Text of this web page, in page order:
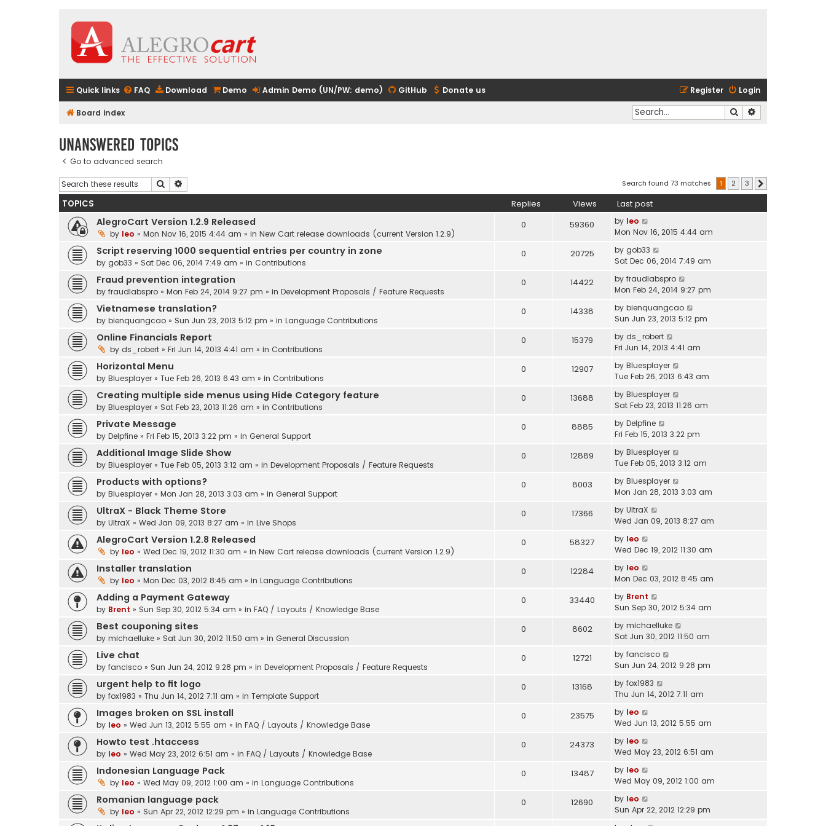
Quick links FAQ Download Demo Admin Demo (UN/PW: demo) GitHub Donate us Login
Register
Board index Search
Unanswered topics
Go to advanced search
Search Search found 73 matches 1 2 3
TOPICS Replies Views Last post
AlegroCart Version 1.2.9 Released
by leo » Mon Nov 16, 2015 4:44 am » in New Cart release downloads (current Version 1.2.9)
0 59360 by leo
Mon Nov 16, 2015 4:44 am
Script reserving 1000 sequential entries per country in zone
by gob33 » Sat Dec 06, 2014 7:49 am » in Contributions
0 20725 by gob33
Sat Dec 06, 2014 7:49 am
Fraud prevention integration
by fraudlabspro » Mon Feb 24, 2014 9:27 pm » in Development Proposals / Feature Requests
0 14422 by fraudlabspro
Mon Feb 24, 2014 9:27 pm
Vietnamese translation?
by bienquangcao » Sun Jun 23, 2013 5:12 pm » in Language Contributions
0 14338 by bienquangcao
Sun Jun 23, 2013 5:12 pm
Online Financials Report
by ds_robert » Fri Jun 14, 2013 4:41 am » in Contributions
0 15379 by ds_robert
Fri Jun 14, 2013 4:41 am
Horizontal Menu
by Bluesplayer » Tue Feb 26, 2013 6:43 am » in Contributions
0 12907 by Bluesplayer
Tue Feb 26, 2013 6:43 am
Creating multiple side menus using Hide Category feature
by Bluesplayer » Sat Feb 23, 2013 11:26 am » in Contributions
0 13688 by Bluesplayer
Sat Feb 23, 2013 11:26 am
Private Message
by Delpfine » Fri Feb 15, 2013 3:22 pm » in General Support
0 8885 by Delpfine
Fri Feb 15, 2013 3:22 pm
Additional Image Slide Show
by Bluesplayer » Tue Feb 05, 2013 3:12 am » in Development Proposals / Feature Requests
0 12889 by Bluesplayer
Tue Feb 05, 2013 3:12 am
Products with options?
by Bluesplayer » Mon Jan 28, 2013 3:03 am » in General Support
0 8003 by Bluesplayer
Mon Jan 28, 2013 3:03 am
UltraX - Black Theme Store
by UltraX » Wed Jan 09, 2013 8:27 am » in Live Shops
0 17366 by UltraX
Wed Jan 09, 2013 8:27 am
AlegroCart Version 1.2.8 Released
by leo » Wed Dec 19, 2012 11:30 am » in New Cart release downloads (current Version 1.2.9)
0 58327 by leo
Wed Dec 19, 2012 11:30 am
Installer translation
by leo » Mon Dec 03, 2012 8:45 am » in Language Contributions
0 12284 by leo
Mon Dec 03, 2012 8:45 am
Adding a Payment Gateway
by Brent » Sun Sep 30, 2012 5:34 am » in FAQ / Layouts / Knowledge Base
0 33440 by Brent
Sun Sep 30, 2012 5:34 am
Best couponing sites
by michaelluke » Sat Jun 30, 2012 11:50 am » in General Discussion
0 8602 by michaelluke
Sat Jun 30, 2012 11:50 am
Live chat
by fancisco » Sun Jun 24, 2012 9:28 pm » in Development Proposals / Feature Requests
0 12721 by fancisco
Sun Jun 24, 2012 9:28 pm
urgent help to fit logo
by fox1983 » Thu Jun 14, 2012 7:11 am » in Template Support
0 13168 by fox1983
Thu Jun 14, 2012 7:11 am
Images broken on SSL install
by leo » Wed Jun 13, 2012 5:55 am » in FAQ / Layouts / Knowledge Base
0 23575 by leo
Wed Jun 13, 2012 5:55 am
Howto test .htaccess
by leo » Wed May 23, 2012 6:51 am » in FAQ / Layouts / Knowledge Base
0 24373 by leo
Wed May 23, 2012 6:51 am
Indonesian Language Pack
by leo » Wed May 09, 2012 1:00 am » in Language Contributions
0 13487 by leo
Wed May 09, 2012 1:00 am
Romanian language pack
by leo » Sun Apr 22, 2012 12:29 pm » in Language Contributions
0 12690 by leo
Sun Apr 22, 2012 12:29 pm